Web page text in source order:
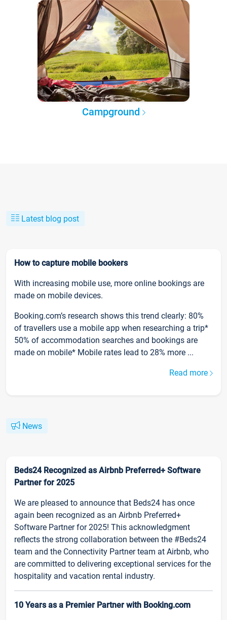
Campground
Latest blog post
How to capture mobile bookers
With increasing mobile use, more online bookings are
made on mobile devices.
Booking.com’s research shows this trend clearly: 80%
of travellers use a mobile app when researching a trip*
50% of accommodation searches and bookings are
made on mobile* Mobile rates lead to 28% more ...
Read more
News
Beds24 Recognized as Airbnb Preferred+ Software
Partner for 2025
We are pleased to announce that Beds24 has once
again been recognized as an Airbnb Preferred+
Software Partner for 2025! This acknowledgment
reflects the strong collaboration between the #Beds24
team and the Connectivity Partner team at Airbnb, who
are committed to delivering exceptional services for the
hospitality and vacation rental industry.
10 Years as a Premier Partner with Booking.com